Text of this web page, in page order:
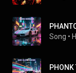
Song •